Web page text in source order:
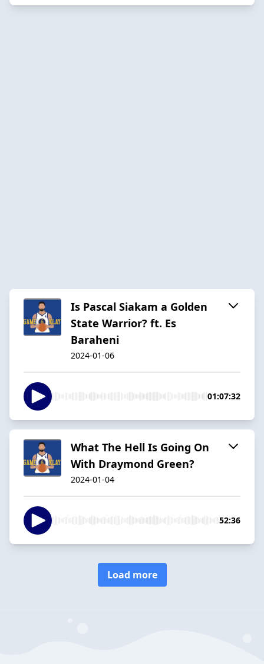
Is Pascal Siakam a Golden
State Warrior? ft. Es
Baraheni
2024-01-06
01:07:32
What The Hell Is Going On
With Draymond Green?
2024-01-04
52:36
Load more